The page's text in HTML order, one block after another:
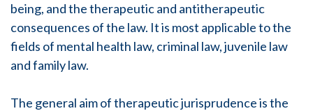
being, and the therapeutic and antitherapeutic
consequences of the law. It is most applicable to the
fields of mental health law, criminal law, juvenile law
and family law.
The general aim of therapeutic jurisprudence is the